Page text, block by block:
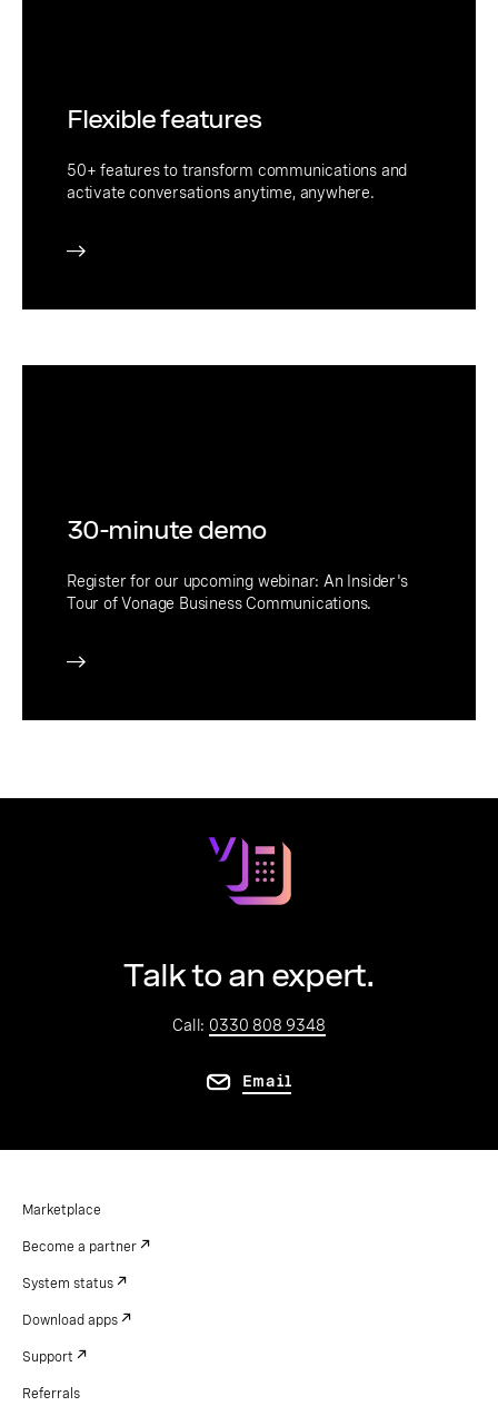
Flexible features
50+ features to transform communications and
activate conversations anytime, anywhere.
30-minute demo
Register for our upcoming webinar: An Insider's
Tour of Vonage Business Communications.
Talk to an expert.
Call: 0330 808 9348
Email
Marketplace
Become a partner
System status
Download apps
Support
Referrals